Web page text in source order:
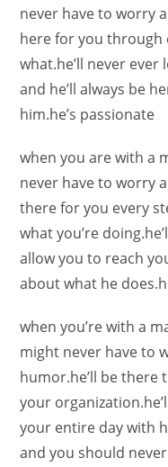
never have to worry
here for you through
what.he’ll never
and he’ll always be
him.he’s passionate
when you are with a
never have to worry
there for you every
what you’re
allow you to reach
about what he
when you’re with a
might never have to
humor.he’ll be there
your
your entire day with
and you should